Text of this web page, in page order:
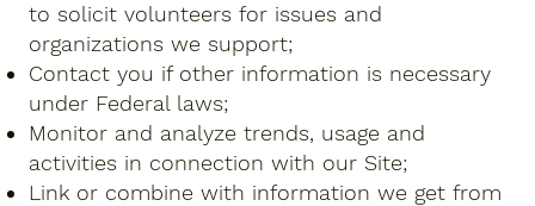
to solicit volunteers for issues and
organizations we support;
Contact you if other information is necessary
under Federal laws;
Monitor and analyze trends, usage and
activities in connection with our Site;
Link or combine with information we get from